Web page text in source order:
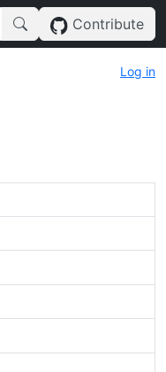
Contribute
Log in